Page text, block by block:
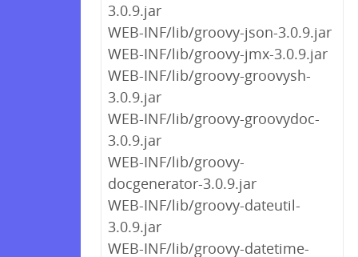
3.0.9.jar
WEB-INF/lib/groovy-json-3.0.9.jar
WEB-INF/lib/groovy-jmx-3.0.9.jar
WEB-INF/lib/groovy-groovysh-
3.0.9.jar
WEB-INF/lib/groovy-groovydoc-
3.0.9.jar
WEB-INF/lib/groovy-
docgenerator-3.0.9.jar
WEB-INF/lib/groovy-dateutil-
3.0.9.jar
WEB-INF/lib/groovy-datetime-